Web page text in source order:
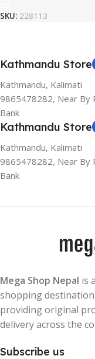
SKU: 228113
Kathmandu Store
Kathmandu, Kalimati
9865478282, Near By
Bank
Kathmandu Store
Kathmandu, Kalimati
9865478282, Near By
Bank
Mega Shop Nepal is
shopping
providing original
delivery across the
Subscribe us